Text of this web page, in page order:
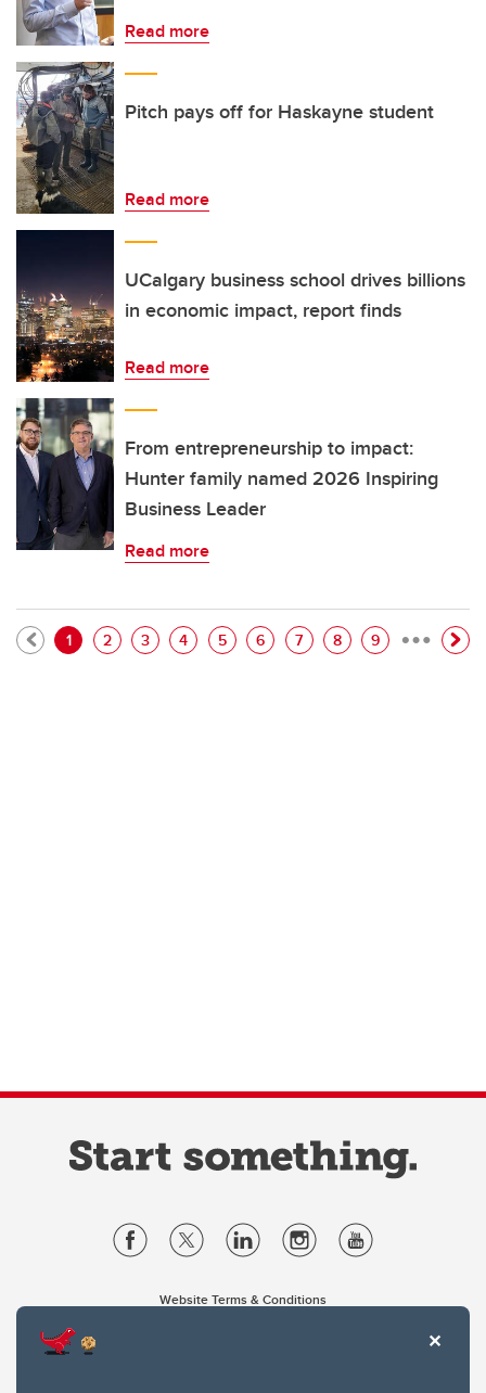
Read more
Pitch pays off for Haskayne student
Read more
UCalgary business school drives billions
in economic impact, report finds
Read more
From entrepreneurship to impact:
Hunter family named 2026 Inspiring
Business Leader
Read more
Pagination
Current page
1 Page
2 Page
3 Page
4 Page
5 Page
6 Page
7 Page
8 Page
9 …
Website Terms & Conditions